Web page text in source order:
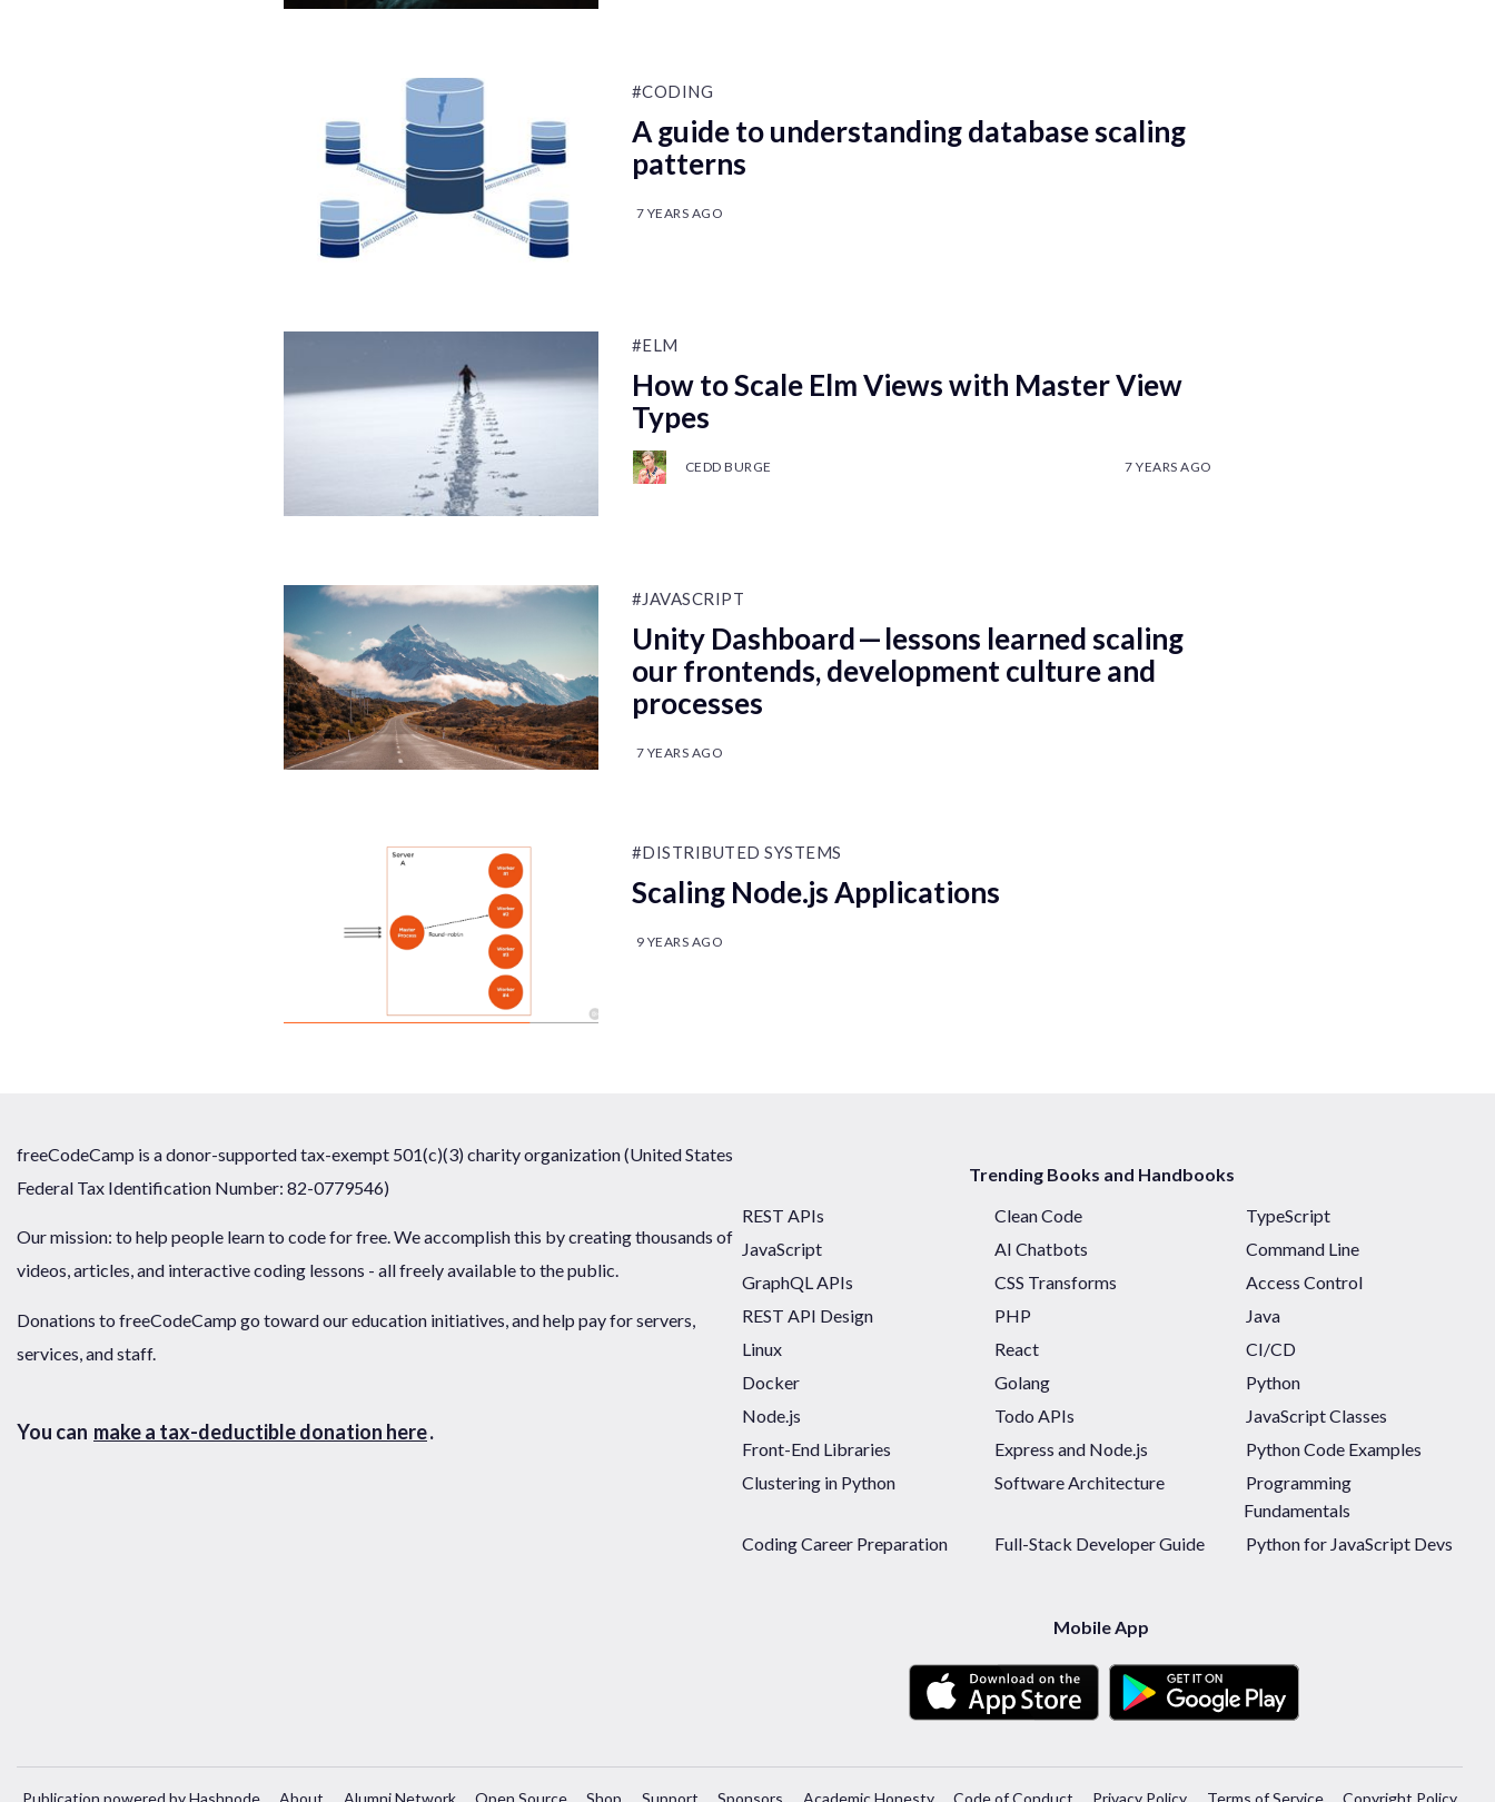
#CODING
A guide to understanding database scaling
patterns
7 YEARS AGO
#ELM
How to Scale Elm Views with Master View
Types
CEDD BURGE 7 YEARS AGO
#JAVASCRIPT
Unity Dashboard — lessons learned scaling
our frontends, development culture and
processes
7 YEARS AGO
#DISTRIBUTED SYSTEMS
Scaling Node.js Applications
9 YEARS AGO
freeCodeCamp is a donor-supported tax-exempt 501(c)(3) charity organization (United States
Federal Tax Identification Number: 82-0779546)
Our mission: to help people learn to code for free. We accomplish this by creating thousands of
videos, articles, and interactive coding lessons - all freely available to the public.
Donations to freeCodeCamp go toward our education initiatives, and help pay for servers,
services, and staff.
You can make a tax-deductible donation here.
Trending Books and Handbooks
REST APIs
Clean Code
TypeScript
JavaScript
AI Chatbots
Command Line
GraphQL APIs
CSS Transforms
Access Control
REST API Design
PHP
Java
Linux
React
CI/CD
Docker
Golang
Python
Node.js
Todo APIs
JavaScript Classes
Front-End Libraries
Express and Node.js
Python Code Examples
Clustering in Python
Software Architecture
Programming
Fundamentals
Coding Career Preparation
Full-Stack Developer Guide Python for JavaScript Devs
Mobile App
Publication powered by Hashnode About Alumni Network Open Source Shop Support Sponsors Academic Honesty Code of Conduct Privacy Policy Terms of Service Copyright Policy